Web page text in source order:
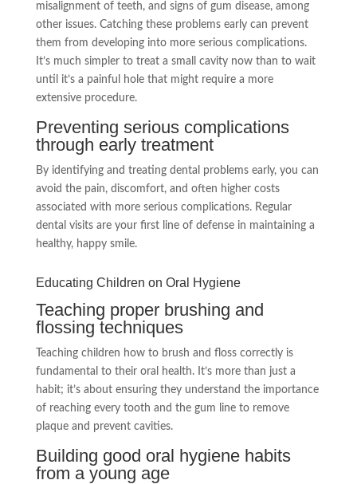
misalignment of teeth, and signs of gum disease, among
other issues. Catching these problems early can prevent
them from developing into more serious complications.
It’s much simpler to treat a small cavity now than to wait
until it’s a painful hole that might require a more
extensive procedure.
Preventing serious complications
through early treatment
By identifying and treating dental problems early, you can
avoid the pain, discomfort, and often higher costs
associated with more serious complications. Regular
dental visits are your first line of defense in maintaining a
healthy, happy smile.
Educating Children on Oral Hygiene
Teaching proper brushing and
flossing techniques
Teaching children how to brush and floss correctly is
fundamental to their oral health. It’s more than just a
habit; it’s about ensuring they understand the importance
of reaching every tooth and the gum line to remove
plaque and prevent cavities.
Building good oral hygiene habits
from a young age